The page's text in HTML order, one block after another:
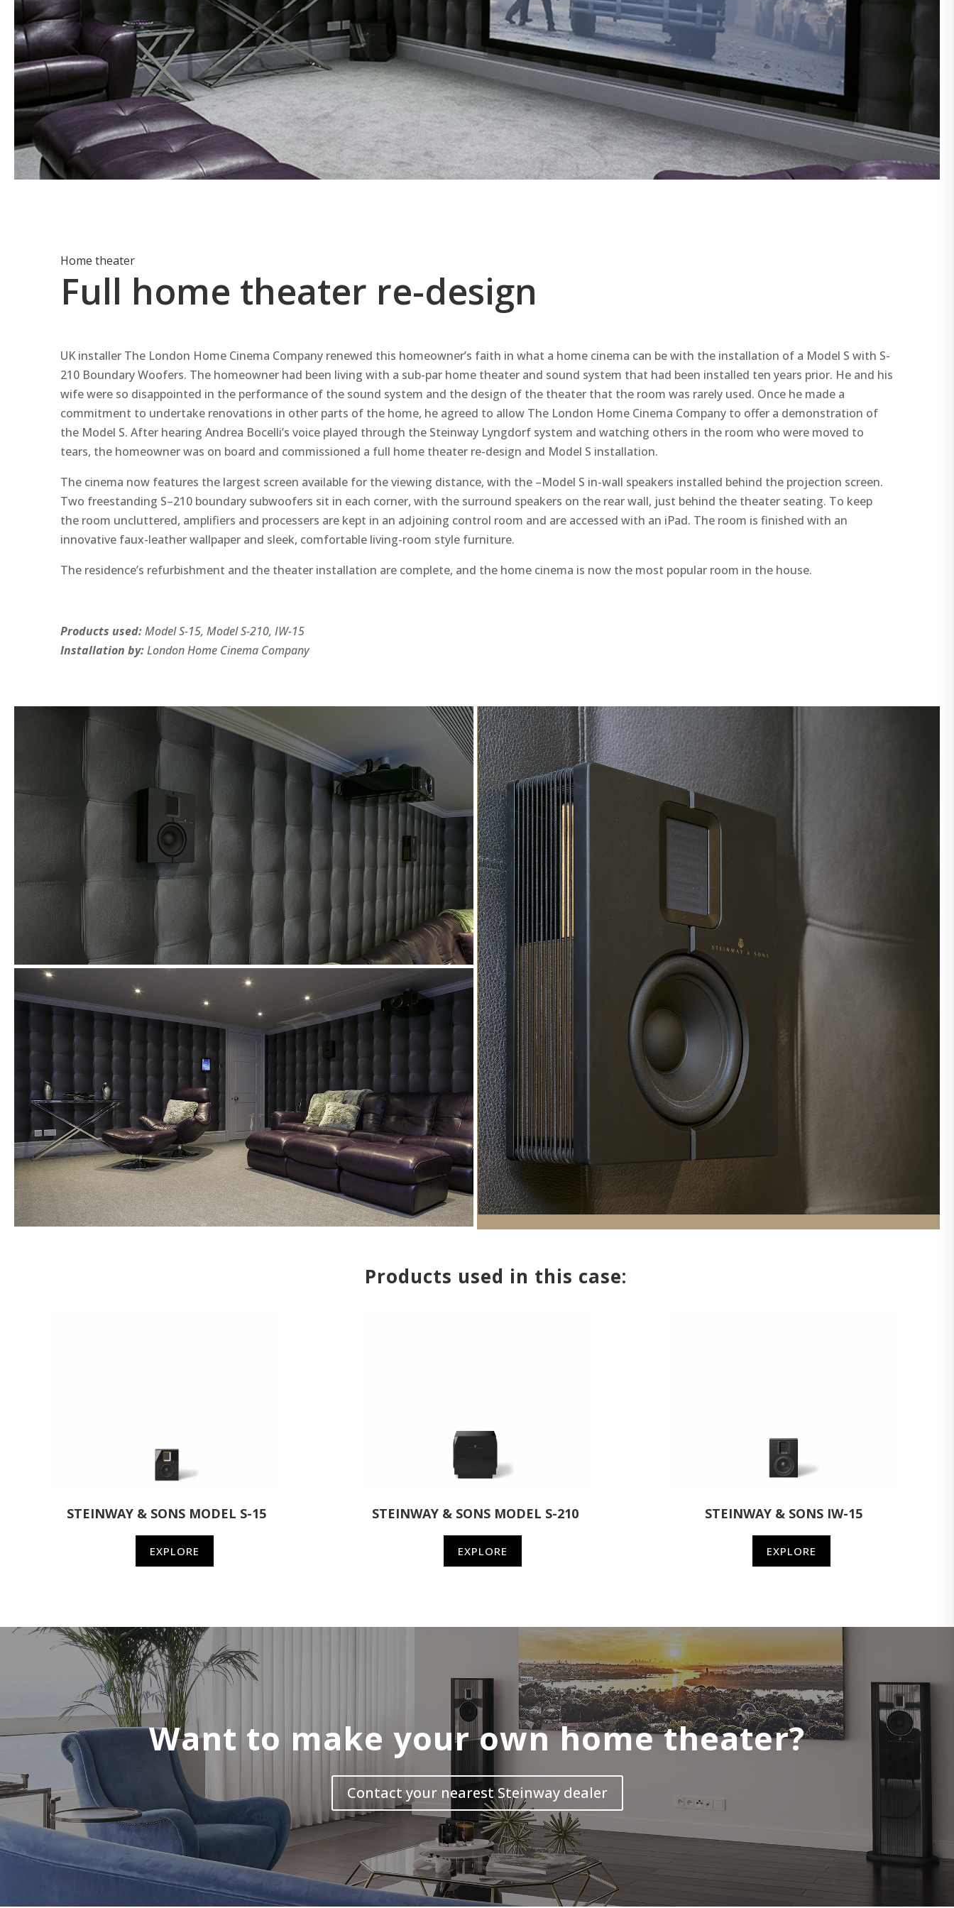
Home theater
Full home theater re-design
UK installer The London Home Cinema Company renewed this homeowner’s faith in what a home cinema can be with the installation of a Model S with S-
210 Boundary Woofers. The homeowner had been living with a sub-par home theater and sound system that had been installed ten years prior. He and his
wife were so disappointed in the performance of the sound system and the design of the theater that the room was rarely used. Once he made a
commitment to undertake renovations in other parts of the home, he agreed to allow The London Home Cinema Company to offer a demonstration of
the Model S. After hearing Andrea Bocelli’s voice played through the Steinway Lyngdorf system and watching others in the room who were moved to
tears, the homeowner was on board and commissioned a full home theater re-design and Model S installation.
The cinema now features the largest screen available for the viewing distance, with the –Model S in-wall speakers installed behind the projection screen.
Two freestanding S–210 boundary subwoofers sit in each corner, with the surround speakers on the rear wall, just behind the theater seating. To keep
the room uncluttered, amplifiers and processers are kept in an adjoining control room and are accessed with an iPad. The room is finished with an
innovative faux-leather wallpaper and sleek, comfortable living-room style furniture.
The residence’s refurbishment and the theater installation are complete, and the home cinema is now the most popular room in the house.
Products used:Model S-15, Model S-210, IW-15
Installation by:London Home Cinema Company
Products used in this case:
STEINWAY & SONS MODEL S-15
EXPLORE
STEINWAY & SONS MODEL S-210
EXPLORE
STEINWAY & SONS IW-15
EXPLORE
Want to make your own home theater?
Contact your nearest Steinway dealer